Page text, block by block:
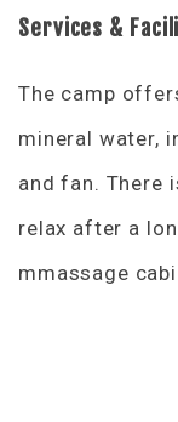
Services &
The camp
mineral water,
and fan. There
relax after a
mmassage